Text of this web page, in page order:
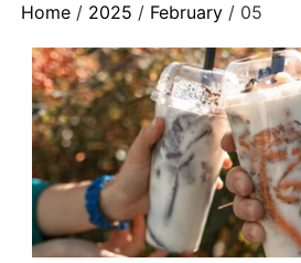
Home/ 2025 / February/ 05